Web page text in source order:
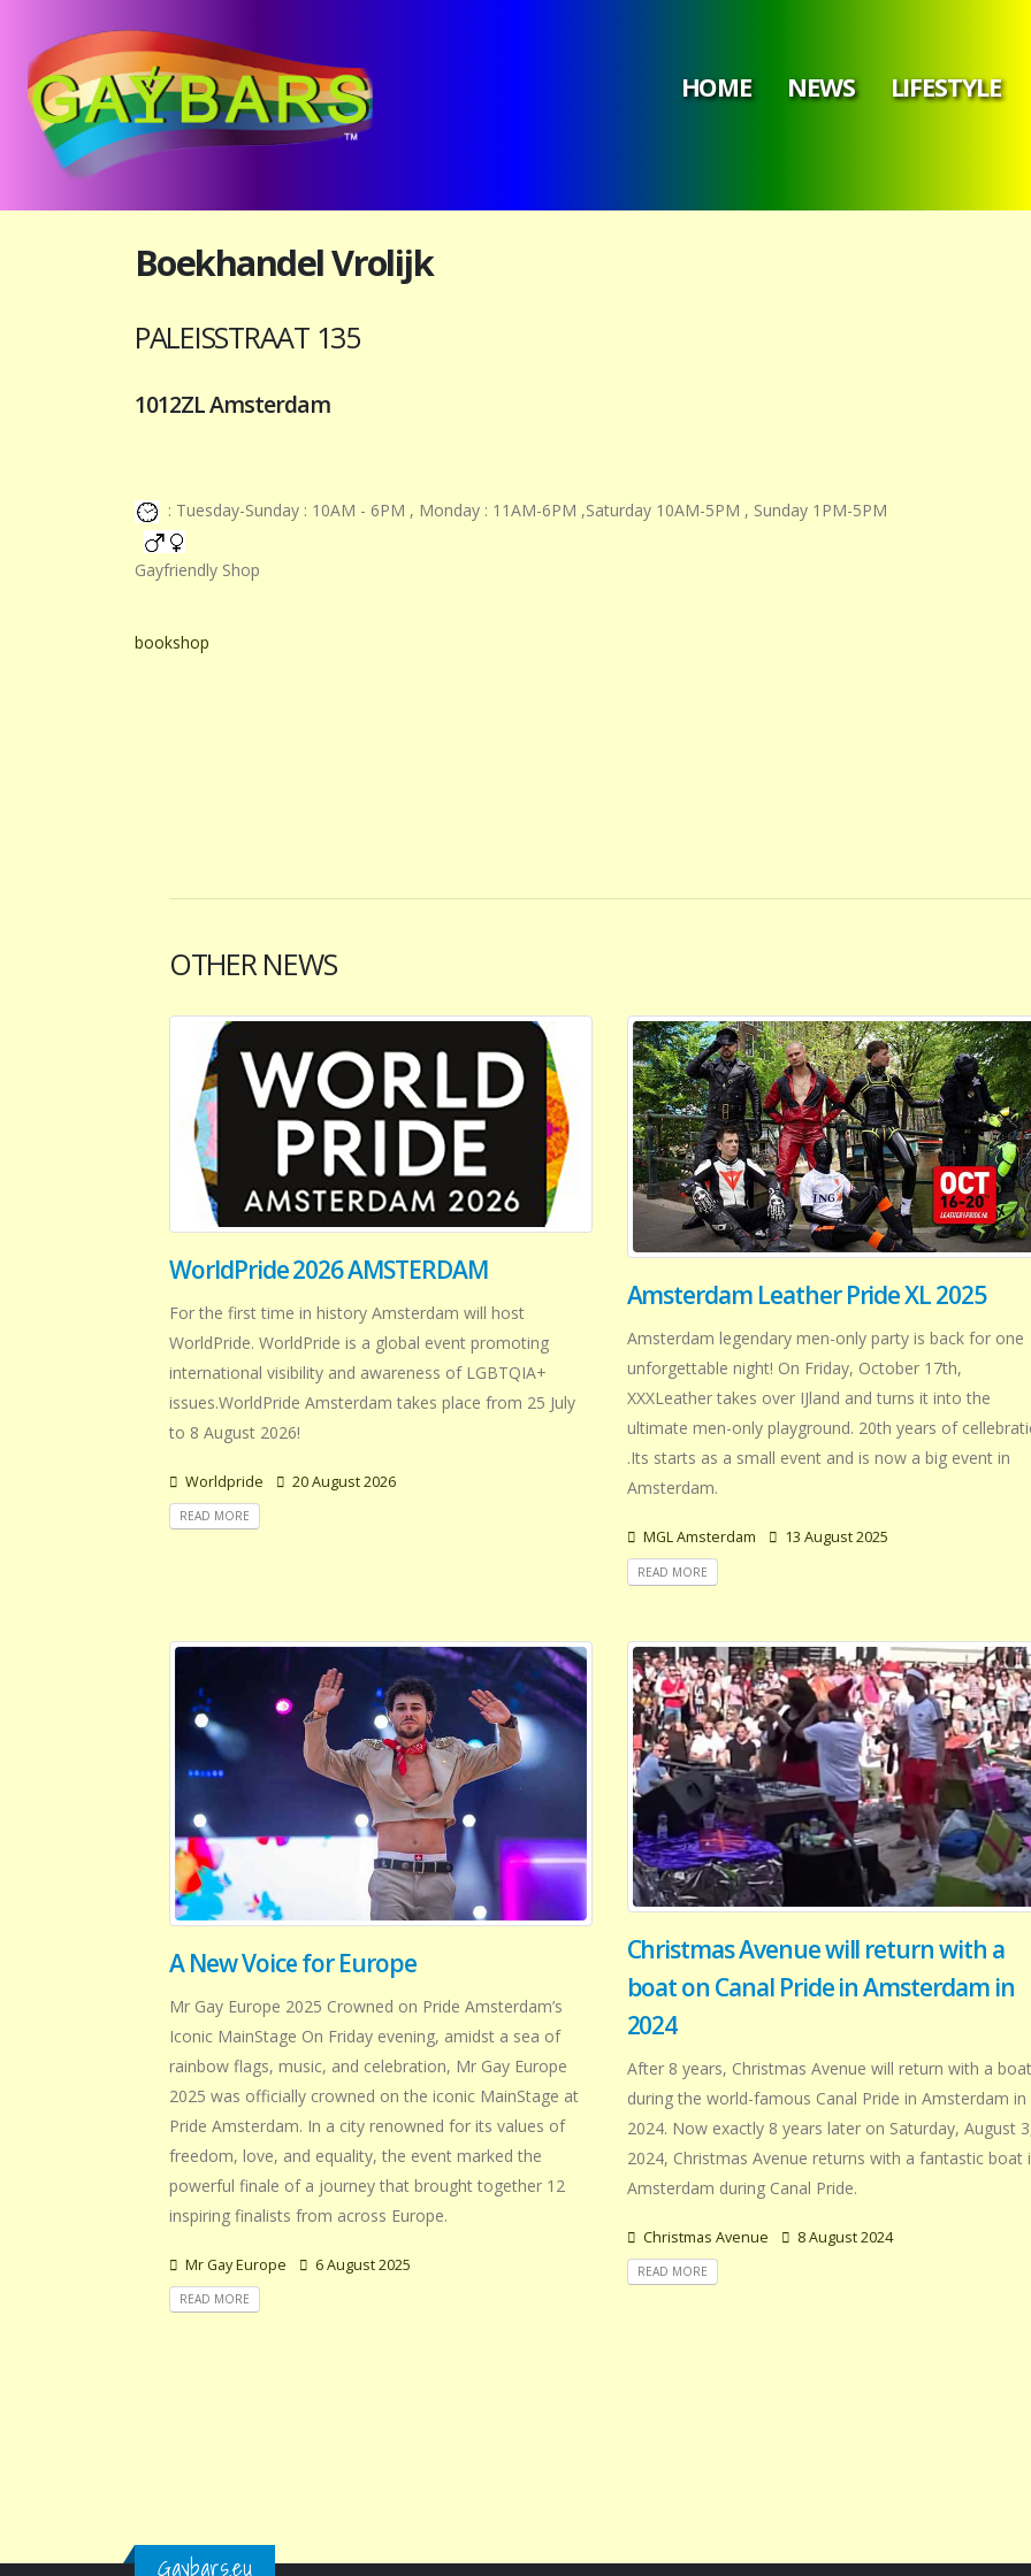
HOME NEWS LIFESTYLE
Boekhandel Vrolijk
PALEISSTRAAT 135
1012ZL Amsterdam
: Tuesday-Sunday : 10AM - 6PM , Monday : 11AM-6PM ,Saturday 10AM-5PM , Sunday 1PM-5PM
Gayfriendly Shop
bookshop
OTHER NEWS
WorldPride 2026 AMSTERDAM
For the first time in history Amsterdam will host
WorldPride. WorldPride is a global event promoting
international visibility and awareness of LGBTQIA+
issues.WorldPride Amsterdam takes place from 25 July
to 8 August 2026!
Worldpride 20 August 2026
READ MORE
Amsterdam Leather Pride XL 2025
Amsterdam legendary men-only party is back for one
unforgettable night! On Friday, October 17th,
XXXLeather takes over IJland and turns it into the
ultimate men-only playground. 20th years of
.Its starts as a small event and is now a big event in
Amsterdam.
MGL Amsterdam 13 August 2025
READ MORE
A New Voice for Europe
Mr Gay Europe 2025 Crowned on Pride Amsterdam’s
Iconic MainStage On Friday evening, amidst a sea of
rainbow flags, music, and celebration, Mr Gay Europe
2025 was officially crowned on the iconic MainStage at
Pride Amsterdam. In a city renowned for its values of
freedom, love, and equality, the event marked the
powerful finale of a journey that brought together 12
inspiring finalists from across Europe.
Mr Gay Europe 6 August 2025
READ MORE
Christmas Avenue will return with a
boat on Canal Pride in Amsterdam in
2024
After 8 years, Christmas Avenue will return with a boat
during the world-famous Canal Pride in Amsterdam in
2024. Now exactly 8 years later on Saturday, August
2024, Christmas Avenue returns with a fantastic boat
Amsterdam during Canal Pride.
Christmas Avenue 8 August 2024
READ MORE
Gaybars.eu